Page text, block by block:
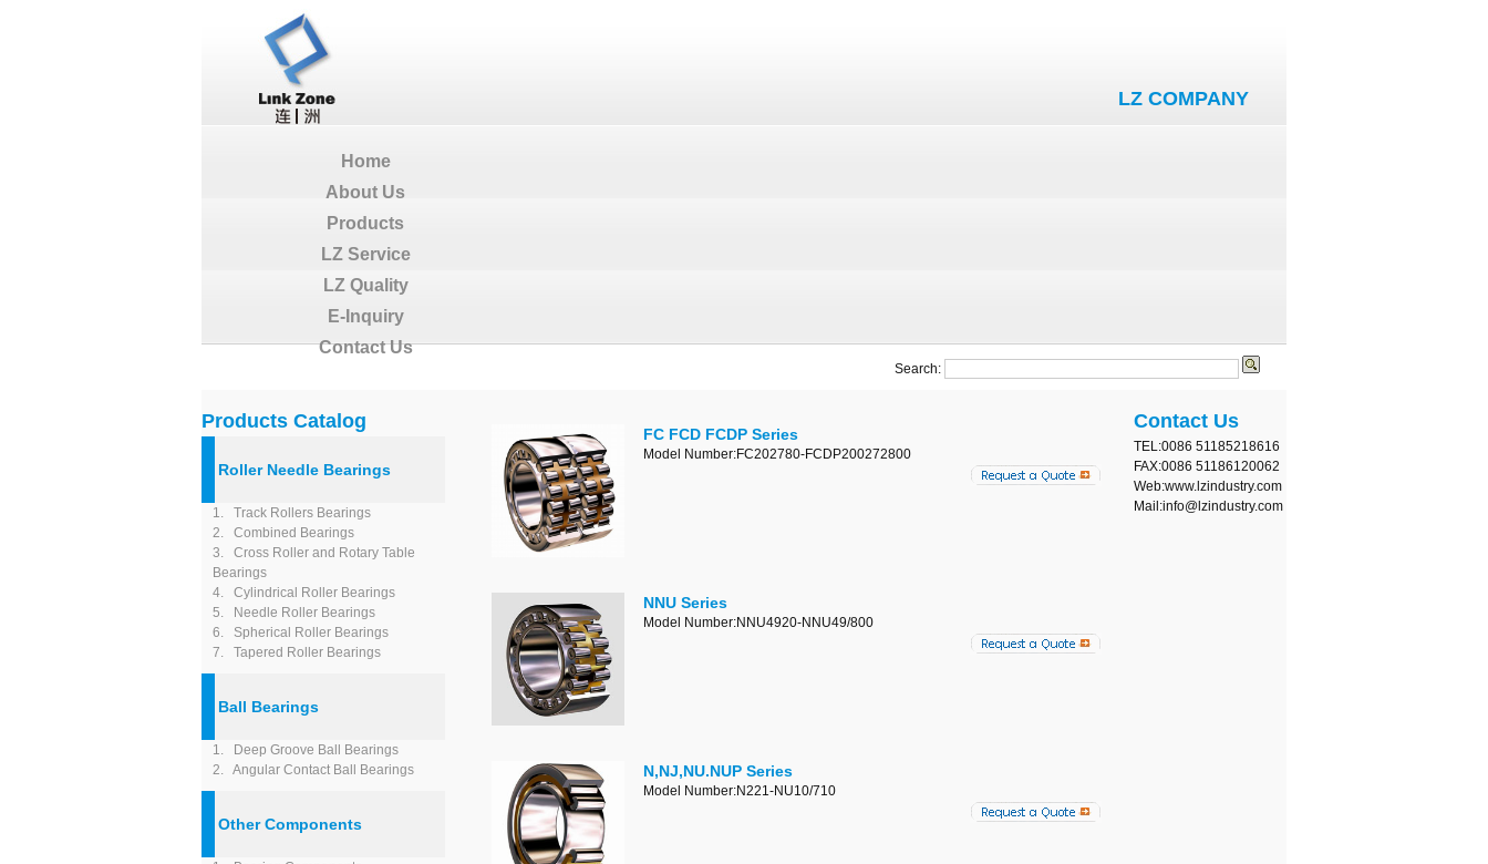
LZ COMPANY
Home
About Us
Products
LZ Service
LZ Quality
E-Inquiry
Contact Us
Search:
Products Catalog
Roller Needle Bearings
1. Track Rollers Bearings
2. Combined Bearings
3. Cross Roller and Rotary Table
Bearings
4. Cylindrical Roller Bearings
5. Needle Roller Bearings
6. Spherical Roller Bearings
7. Tapered Roller Bearings
Ball Bearings
1. Deep Groove Ball Bearings
2. Angular Contact Ball Bearings
Other Components
FC FCD FCDP Series
Model Number:FC202780-FCDP200272800
NNU Series
Model Number:NNU4920-NNU49/800
N,NJ,NU.NUP Series
Model Number:N221-NU10/710
Contact Us
TEL:0086 51185218616
FAX:0086 51186120062
Web:www.lzindustry.com
Mail:info@lzindustry.com